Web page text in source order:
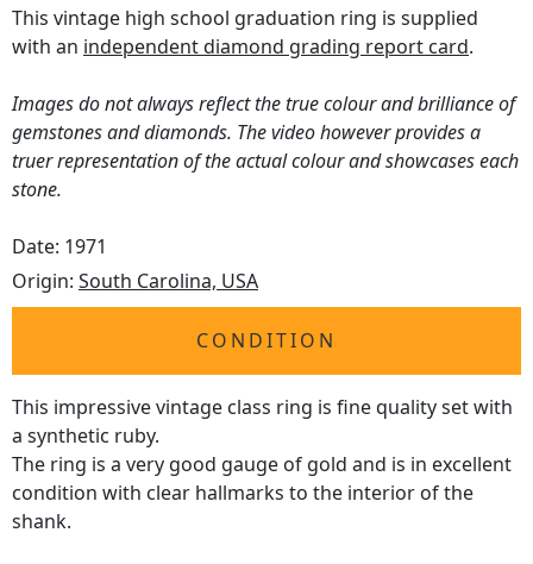
This vintage high school graduation ring is supplied
with an independent diamond grading report card.
Images do not always reflect the true colour and brilliance of
gemstones and diamonds. The video however provides a
truer representation of the actual colour and showcases each
stone.
Date: 1971
Origin: South Carolina, USA
CONDITION
This impressive vintage class ring is fine quality set with
a synthetic ruby.
The ring is a very good gauge of gold and is in excellent
condition with clear hallmarks to the interior of the
shank.